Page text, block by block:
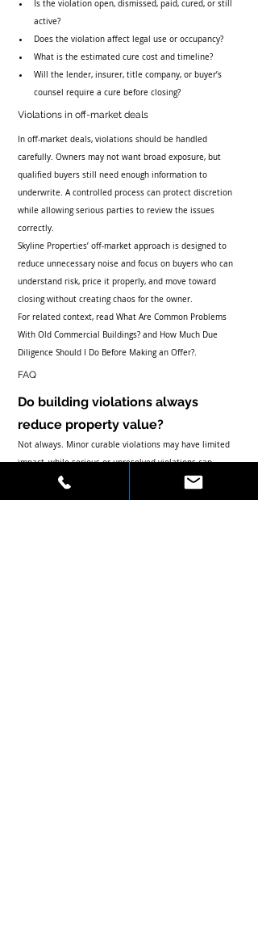
Is the violation open, dismissed, paid, cured, or still
active?
Does the violation affect legal use or occupancy?
What is the estimated cure cost and timeline?
Will the lender, insurer, title company, or buyer’s
counsel require a cure before closing?
Violations in off-market deals
In off-market deals, violations should be handled
carefully. Owners may not want broad exposure, but
qualified buyers still need enough information to
underwrite. A controlled process can protect discretion
while allowing serious parties to review the issues
correctly.
Skyline Properties’ off-market approach is designed to
reduce unnecessary noise and focus on buyers who can
understand risk, price it properly, and move toward
closing without creating chaos for the owner.
For related context, read What Are Common Problems
With Old Commercial Buildings? and How Much Due
Diligence Should I Do Before Making an Offer?.
FAQ
Do building violations always
reduce property value?
Not always. Minor curable violations may have limited
impact, while serious or unresolved violations can
reduce value, delay closing, or change financing terms.
Can a buyer close with open